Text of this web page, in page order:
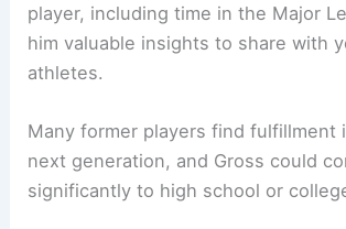
player, including time in the Major
him valuable insights to share with
athletes.
Many former players find fulfillment
next generation, and Gross could
significantly to high school or